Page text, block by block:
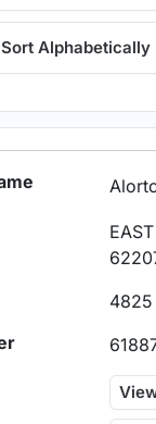
Sort Alphabetically
4825